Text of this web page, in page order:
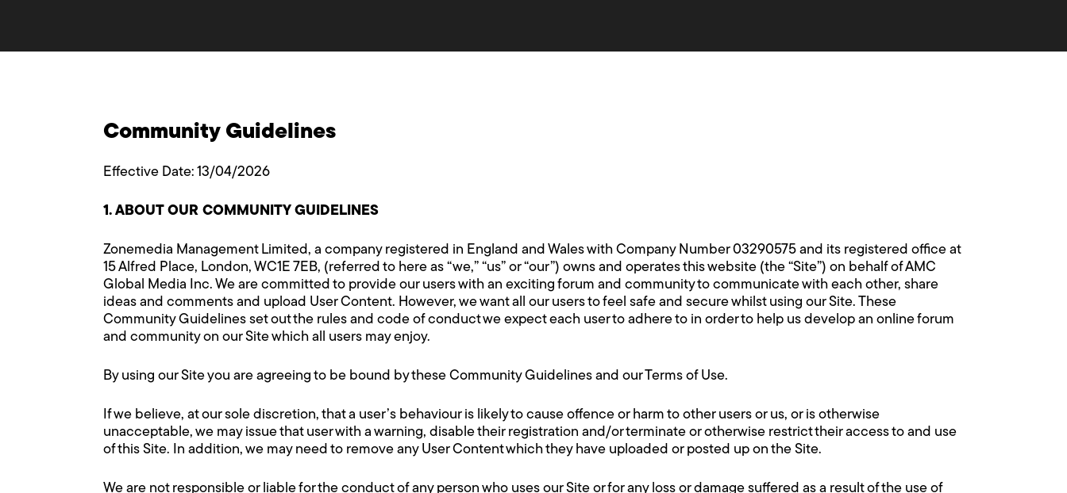
Community Guidelines
Effective Date: 13/04/2026
1. ABOUT OUR COMMUNITY GUIDELINES
Zonemedia Management Limited, a company registered in England and Wales with Company Number 03290575 and its registered office at
15 Alfred Place, London, WC1E 7EB, (referred to here as “we,” “us” or “our”) owns and operates this website (the “Site”) on behalf of AMC
Global Media Inc. We are committed to provide our users with an exciting forum and community to communicate with each other, share
ideas and comments and upload User Content. However, we want all our users to feel safe and secure whilst using our Site. These
Community Guidelines set out the rules and code of conduct we expect each user to adhere to in order to help us develop an online forum
and community on our Site which all users may enjoy.
By using our Site you are agreeing to be bound by these Community Guidelines and our Terms of Use.
If we believe, at our sole discretion, that a user’s behaviour is likely to cause offence or harm to other users or us, or is otherwise
unacceptable, we may issue that user with a warning, disable their registration and/or terminate or otherwise restrict their access to and use
of this Site. In addition, we may need to remove any User Content which they have uploaded or posted up on the Site.
We are not responsible or liable for the conduct of any person who uses our Site or for any loss or damage suffered as a result of the use of